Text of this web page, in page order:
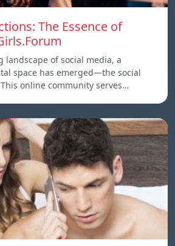
The Essence of
landscape of social media, a
space has emerged—the social
online community serves…